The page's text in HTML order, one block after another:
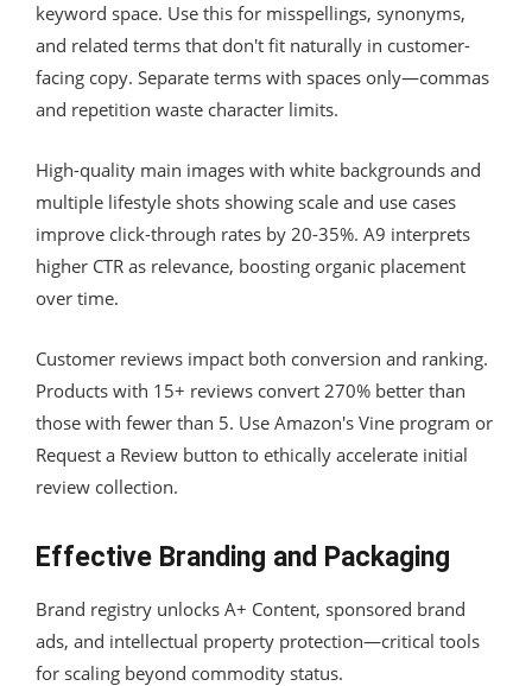
keyword space. Use this for misspellings, synonyms,
and related terms that don't fit naturally in customer-
facing copy. Separate terms with spaces only—commas
and repetition waste character limits.
High-quality main images with white backgrounds and
multiple lifestyle shots showing scale and use cases
improve click-through rates by 20-35%. A9 interprets
higher CTR as relevance, boosting organic placement
over time.
Customer reviews impact both conversion and ranking.
Products with 15+ reviews convert 270% better than
those with fewer than 5. Use Amazon's Vine program or
Request a Review button to ethically accelerate initial
review collection.
Effective Branding and Packaging
Brand registry unlocks A+ Content, sponsored brand
ads, and intellectual property protection—critical tools
for scaling beyond commodity status.